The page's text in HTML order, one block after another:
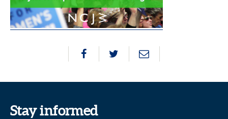
Stay informed